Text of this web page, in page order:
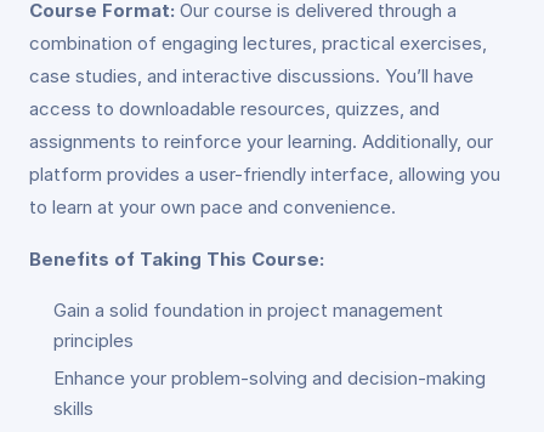
Course Format: Our course is delivered through a
combination of engaging lectures, practical exercises,
case studies, and interactive discussions. You’ll have
access to downloadable resources, quizzes, and
assignments to reinforce your learning. Additionally, our
platform provides a user-friendly interface, allowing you
to learn at your own pace and convenience.
Benefits of Taking This Course:
Gain a solid foundation in project management
principles
Enhance your problem-solving and decision-making
skills